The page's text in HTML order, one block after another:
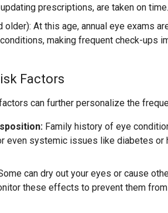
prescriptions, are taken on time.
older): At this age, annual eye exams
making frequent check-ups
Factors
can further personalize the
Family history of eye
even systemic issues like diabetes or
can dry out your eyes or cause
these effects to prevent them